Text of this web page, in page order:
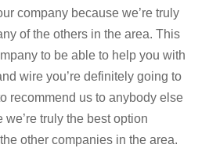
company because we’re truly
of the others in the area. This
to be able to help you with
wire you’re definitely going to
recommend us to anybody else
truly the best option
other companies in the area.